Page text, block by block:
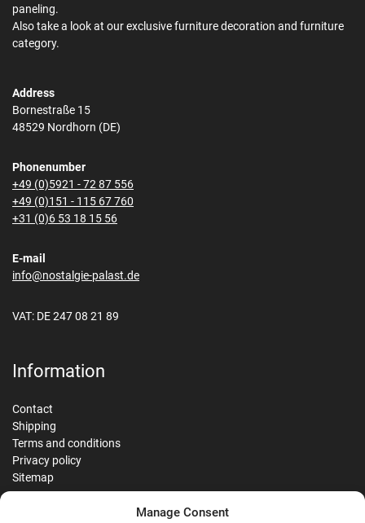
Manage Consent
paneling.
Also take a look at our exclusive furniture decoration and furniture
category.
Address
Bornestraße 15
48529 Nordhorn (DE)
Phonenumber
+49 (0)5921 - 72 87 556
+49 (0)151 - 115 67 760
+31 (0)6 53 18 15 56
E-mail
info@nostalgie-palast.de
VAT: DE 247 08 21 89
Information
Contact
Shipping
Terms and conditions
Privacy policy
Sitemap